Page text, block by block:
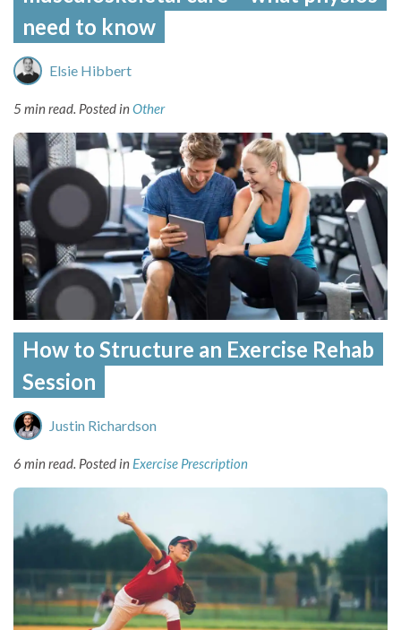
need to know
Elsie Hibbert
5 min read. Posted inOther
How to Structure an Exercise Rehab
Session
Justin Richardson
6 min read. Posted in Exercise Prescription